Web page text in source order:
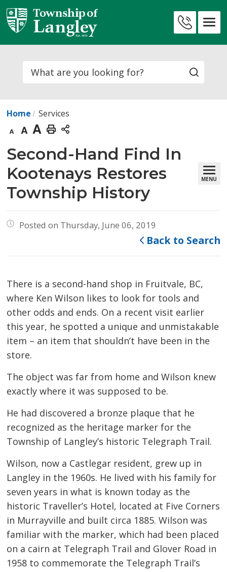
Skip
to
Content
Search
Home Services
Decrease
text
Default
text
Increase
text
Print
This
Second-Hand Find In
Kootenays Restores
Township History
MENU
Posted on Thursday, June 06, 2019
Back to Search
There is a second-hand shop in Fruitvale, BC,
where Ken Wilson likes to look for tools and
other odds and ends. On a recent visit earlier
this year, he spotted a unique and unmistakable
item – an item that shouldn’t have been in the
store.
The object was far from home and Wilson knew
exactly where it was supposed to be.
He had discovered a bronze plaque that he
recognized as the heritage marker for the
Township of Langley’s historic Telegraph Trail.
Wilson, now a Castlegar resident, grew up in
Langley in the 1960s. He lived with his family for
seven years in what is known today as the
historic Traveller’s Hotel, located at Five Corners
in Murrayville and built circa 1885. Wilson was
familiar with the marker, which had been placed
on a cairn at Telegraph Trail and Glover Road in
1958 to commemorate the Telegraph Trail’s